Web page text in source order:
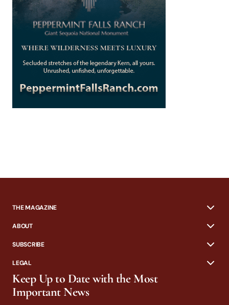
THE MAGAZINE
ABOUT
SUBSCRIBE
LEGAL
Keep Up to Date with the Most
Important News